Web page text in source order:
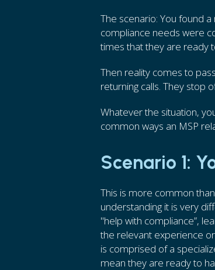
The scenario: You found
compliance needs were
times that they are ready
Then reality comes to
returning calls. They stop
Whatever the situation,
common ways an MSP
Scenario 1:
This is more common
understanding it is very
"help with compliance”,
the relevant experience
is comprised of a
mean they are ready to